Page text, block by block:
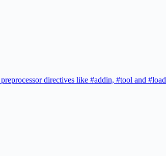
directives like #addin, #tool and #load